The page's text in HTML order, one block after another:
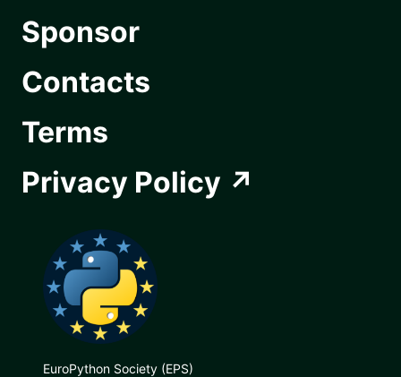
Sponsor
Contacts
Terms
Privacy Policy
EuroPython Society (EPS)